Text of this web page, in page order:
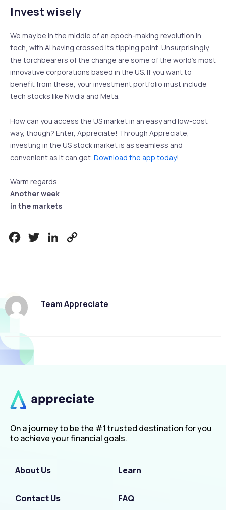
Invest wisely
We may be in the middle of an epoch-making revolution in
tech, with AI having crossed its tipping point. Unsurprisingly,
the torchbearers of the change are some of the world’s most
innovative corporations based in the US. If you want to
benefit from these, your investment portfolio must include
tech stocks like Nvidia and Meta.
How can you access the US market in an easy and low-cost
way, though? Enter, Appreciate! Through Appreciate,
investing in the US stock market is as seamless and
convenient as it can get. Download the app today!
Warm regards,
Another week
in the markets
FacebookTwitterLinkedIn
Team Appreciate
On a journey to be the #1 trusted destination for you
to achieve your financial goals.
About Us Learn
Contact Us FAQ